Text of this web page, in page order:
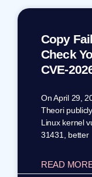
Copy
Check
CVE-
On April 29,
Theori
Linux kernel
31431, better
READ